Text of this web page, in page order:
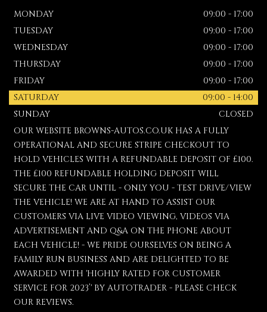
MONDAY
09:00 - 17:00
TUESDAY
09:00 - 17:00
WEDNESDAY
09:00 - 17:00
THURSDAY
09:00 - 17:00
FRIDAY
09:00 - 17:00
SATURDAY
09:00 - 14:00
SUNDAY
CLOSED
OUR WEBSITE BROWNS-AUTOS.CO.UK HAS A FULLY
OPERATIONAL AND SECURE STRIPE CHECKOUT TO
HOLD VEHICLES WITH A REFUNDABLE DEPOSIT OF £100.
THE £100 REFUNDABLE HOLDING DEPOSIT WILL
SECURE THE CAR UNTIL - ONLY YOU - TEST DRIVE/VIEW
THE VEHICLE! WE ARE AT HAND TO ASSIST OUR
CUSTOMERS VIA LIVE VIDEO VIEWING, VIDEOS VIA
ADVERTISEMENT AND Q&A ON THE PHONE ABOUT
EACH VEHICLE! - WE PRIDE OURSELVES ON BEING A
FAMILY RUN BUSINESS AND ARE DELIGHTED TO BE
AWARDED WITH 'HIGHLY RATED FOR CUSTOMER
SERVICE FOR 2023’' BY AUTOTRADER - PLEASE CHECK
OUR REVIEWS.